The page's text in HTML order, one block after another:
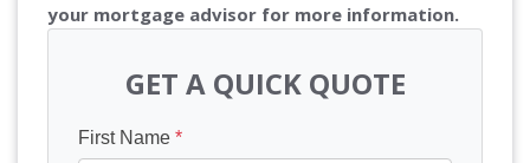
your mortgage advisor for more information.
GET A QUICK QUOTE
First Name *